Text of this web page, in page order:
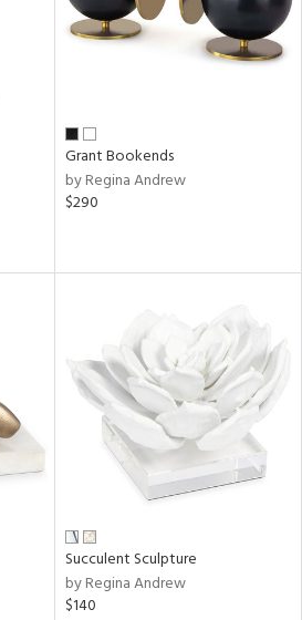
Grant Bookends
by Regina Andrew
$290
Succulent Sculpture
by Regina Andrew
$140